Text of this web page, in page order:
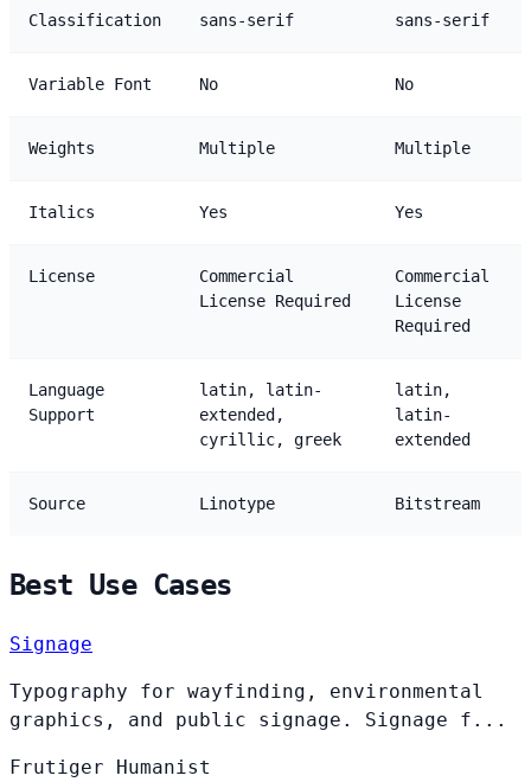
Classification sans-serif sans-serif
Variable Font No No
Weights Multiple Multiple
Italics Yes Yes
License
Commercial
License Required
Commercial
License
Required
Language
Support
latin, latin-
extended,
cyrillic, greek
latin,
latin-
extended
Source Linotype Bitstream
Best Use Cases
Signage
Typography for wayfinding, environmental
graphics, and public signage. Signage f...
Frutiger Humanist